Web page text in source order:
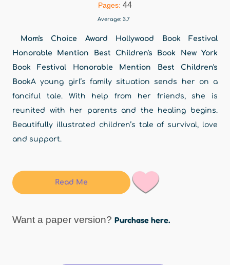
Pages: 44
Average: 3.7
Mom's Choice Award Hollywood Book Festival
Honorable Mention Best Children's Book New York
Book Festival Honorable Mention Best Children's
BookA young girl’s family situation sends her on a
fanciful tale. With help from her friends, she is
reunited with her parents and the healing begins.
Beautifully illustrated children’s tale of survival, love
and support.
Read Me
Want a paper version? Purchase here.